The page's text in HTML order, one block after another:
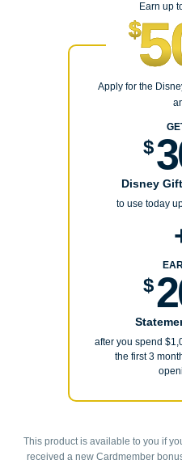
Earn up
$
Apply for the
$
Disney
to use today
$
after you spend
the first 3
This product is available to you if
received a new Cardmember